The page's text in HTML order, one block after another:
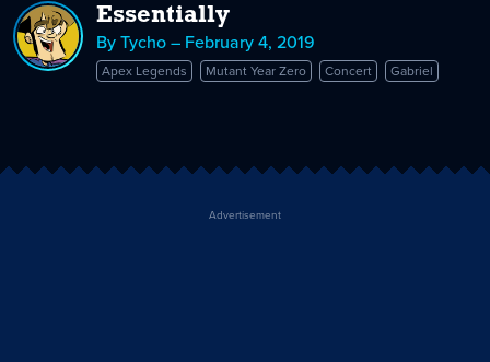
Essentially
By Tycho – February 4, 2019
Apex Legends Mutant Year Zero Concert Gabriel
Advertisement